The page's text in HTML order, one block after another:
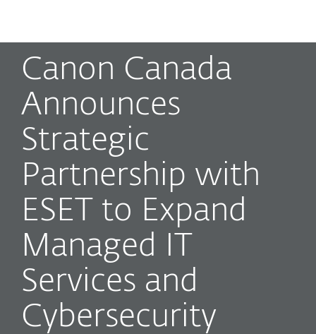
Canon Canada
Announces
Strategic
Partnership with
ESET to Expand
Managed IT
Services and
Cybersecurity